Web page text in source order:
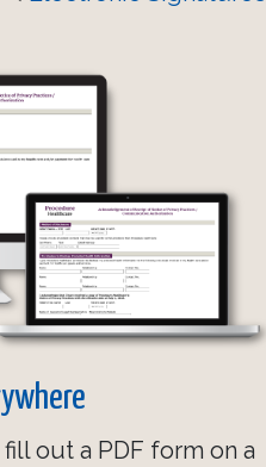
out a PDF form on a